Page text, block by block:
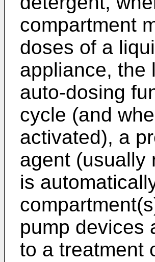
compartment
doses of a
appliance, the
auto-dosing
cycle (and
activated), a
agent (usually
is
pump devices
to a treatment